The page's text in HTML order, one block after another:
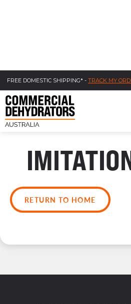
FREE DOMESTIC SHIPPING* - TRACK MY
RETURN TO HOME